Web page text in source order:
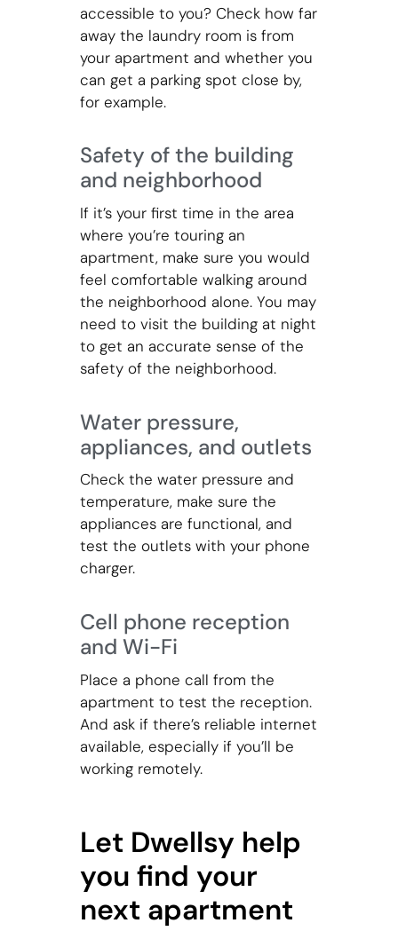
accessible to you? Check how far
away the laundry room is from
your apartment and whether you
can get a parking spot close by,
for example.
Safety of the building
and neighborhood
If it’s your first time in the area
where you’re touring an
apartment, make sure you would
feel comfortable walking around
the neighborhood alone. You may
need to visit the building at night
to get an accurate sense of the
safety of the neighborhood.
Water pressure,
appliances, and outlets
Check the water pressure and
temperature, make sure the
appliances are functional, and
test the outlets with your phone
charger.
Cell phone reception
and Wi-Fi
Place a phone call from the
apartment to test the reception.
And ask if there’s reliable internet
available, especially if you’ll be
working remotely.
Let Dwellsy help
you find your
next apartment